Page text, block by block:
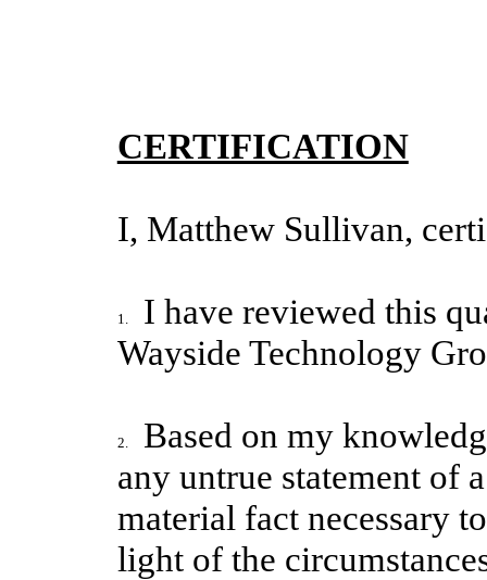
CERTIFICATION
I, Matthew Sullivan,
1.
I have reviewed this
Wayside Technology
2.
Based on my
any untrue statement of
material fact necessary
light of the